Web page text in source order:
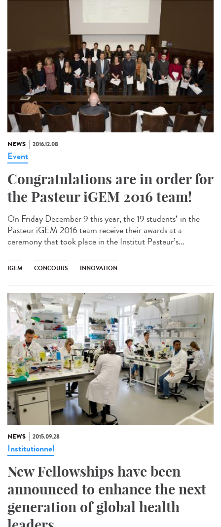
NEWS 2016.12.08
Event
Congratulations are in order for
the Pasteur iGEM 2016 team!
On Friday December 9 this year, the 19 students* in the
Pasteur iGEM 2016 team receive their awards at a
ceremony that took place in the Institut Pasteur’s...
IGEM CONCOURS INNOVATION
NEWS 2015.09.28
Institutionnel
New Fellowships have been
announced to enhance the next
generation of global health